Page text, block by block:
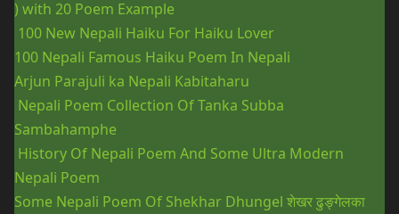
) with 20 Poem Example
100 New Nepali Haiku For Haiku Lover
100 Nepali Famous Haiku Poem In Nepali
Arjun Parajuli ka Nepali Kabitaharu
Nepali Poem Collection Of Tanka Subba
Sambahamphe
History Of Nepali Poem And Some Ultra Modern
Nepali Poem
Some Nepali Poem Of Shekhar Dhungel शेखर ढुङ्गेलका